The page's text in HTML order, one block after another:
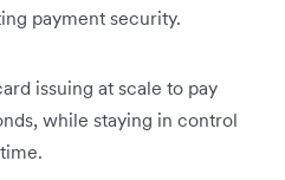
payment security.
issuing at scale to pay
while staying in control